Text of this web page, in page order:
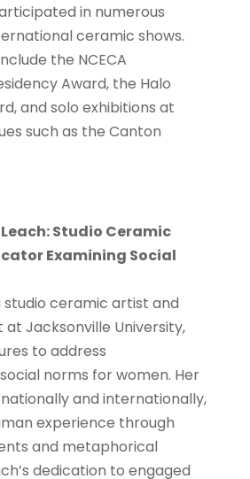
in numerous
ceramic shows.
the NCECA
Award, the Halo
and solo exhibitions at
such as the Canton
Studio Ceramic
Examining Social
studio ceramic artist and
at Jacksonville University,
to address
norms for women. Her
and internationally,
experience through
and metaphorical
dedication to engaged